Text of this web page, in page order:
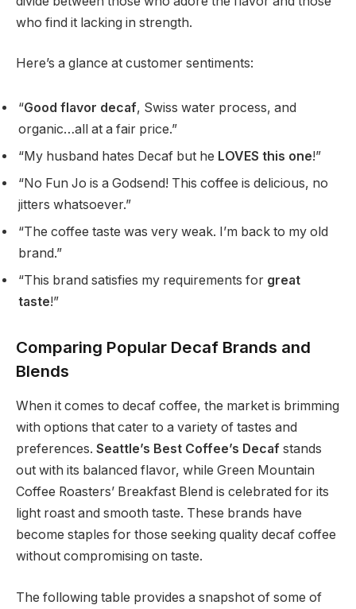
who find it lacking in strength.
Here’s a glance at customer sentiments:
“Good flavor decaf, Swiss water process, and
organic…all at a fair price.”
“My husband hates Decaf but he LOVES this one!”
“No Fun Jo is a Godsend! This coffee is delicious, no
jitters whatsoever.”
“The coffee taste was very weak. I’m back to my old
brand.”
“This brand satisfies my requirements for great
taste!”
Comparing Popular Decaf Brands and
Blends
When it comes to decaf coffee, the market is brimming
with options that cater to a variety of tastes and
preferences. Seattle’s Best Coffee’s Decaf stands
out with its balanced flavor, while Green Mountain
Coffee Roasters’ Breakfast Blend is celebrated for its
light roast and smooth taste. These brands have
become staples for those seeking quality decaf coffee
without compromising on taste.
The following table provides a snapshot of some of